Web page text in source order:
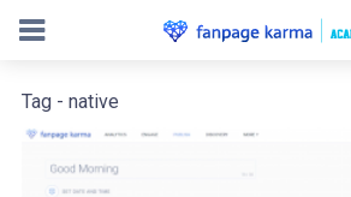
Tag - native